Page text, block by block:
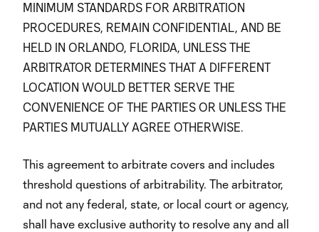
MINIMUM STANDARDS FOR ARBITRATION
PROCEDURES, REMAIN CONFIDENTIAL, AND BE
HELD IN ORLANDO, FLORIDA, UNLESS THE
ARBITRATOR DETERMINES THAT A DIFFERENT
LOCATION WOULD BETTER SERVE THE
CONVENIENCE OF THE PARTIES OR UNLESS THE
PARTIES MUTUALLY AGREE OTHERWISE.
This agreement to arbitrate covers and includes
threshold questions of arbitrability. The arbitrator,
and not any federal, state, or local court or agency,
shall have exclusive authority to resolve any and all